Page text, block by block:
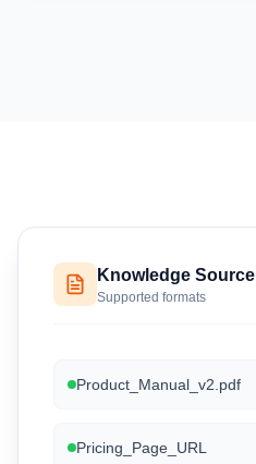
Knowledge Source
Supported formats
Product_Manual_v2.pdf
Pricing_Page_URL